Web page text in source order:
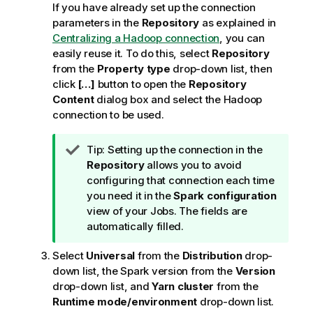
If you have already set up the connection
parameters in the Repository as explained in
Centralizing a Hadoop connection, you can
easily reuse it. To do this, select Repository
from the Property type drop-down list, then
click […] button to open the Repository
Contentdialog box and select the Hadoop
connection to be used.
I
n
f
o
r
m
t
i
o
n
Tip: Setting up the connection in the
Repositoryallows you to avoid
configuring that connection each time
you need it in theSpark configuration
view of your Jobs. The fields are
automatically filled.
Select Universal from the Distributiondrop-
down list, the Spark version from the Version
drop-down list, and Yarn cluster from the
Runtime mode/environment drop-down list.